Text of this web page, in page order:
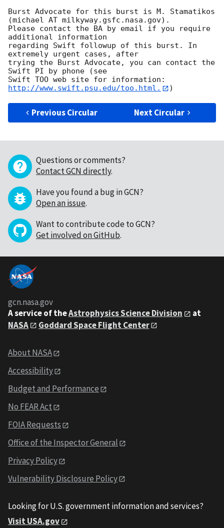
Burst Advocate for this burst is M. Stamatikos
(michael AT milkyway.gsfc.nasa.gov).
Please contact the BA by email if you require
additional information
regarding Swift followup of this burst. In
extremely urgent cases, after
trying the Burst Advocate, you can contact the
Swift PI by phone (see
Swift TOO web site for information:
http://www.swift.psu.edu/too.html.
Previous Circular Next Circular
Questions or comments?
Contact GCN directly.
Have you found a bug in GCN?
Open an issue.
Want to contribute code to GCN?
Get involved on GitHub.
gcn.nasa.gov
A service of theAstrophysics Science Division
at
NASA
Goddard Space Flight Center
About NASA
Accessibility
Budget and Performance
No FEAR Act
FOIA Requests
Office of the Inspector General
Privacy Policy
Vulnerability Disclosure Policy
Looking for U.S. government information and services?
Visit USA.gov